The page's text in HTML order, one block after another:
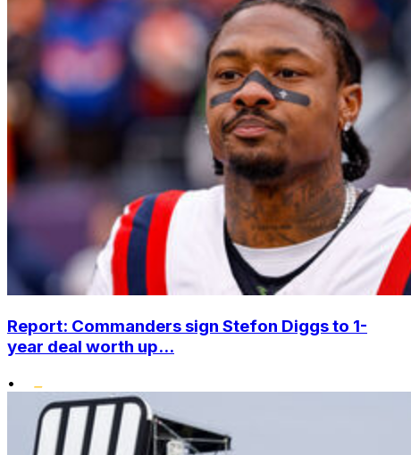
Report: Commanders sign Stefon Diggs to 1-
year deal worth up...
•